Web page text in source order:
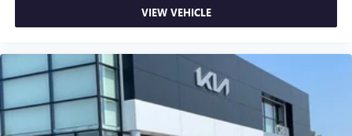
VIEW VEHICLE